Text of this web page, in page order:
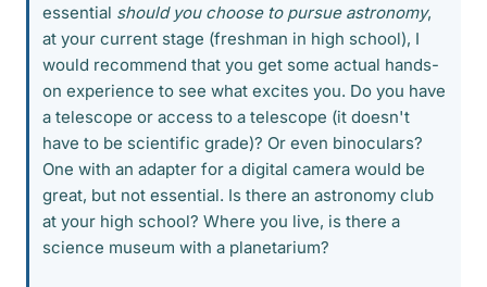
essential should you choose to pursue astronomy,
at your current stage (freshman in high school), I
would recommend that you get some actual hands-
on experience to see what excites you. Do you have
a telescope or access to a telescope (it doesn't
have to be scientific grade)? Or even binoculars?
One with an adapter for a digital camera would be
great, but not essential. Is there an astronomy club
at your high school? Where you live, is there a
science museum with a planetarium?